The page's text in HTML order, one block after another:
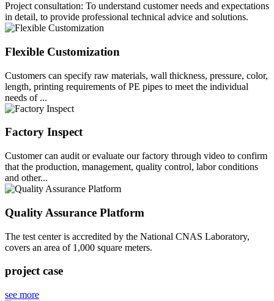
Project consultation: To understand customer needs and expectations
in detail, to provide professional technical advice and solutions.
Flexible Customization
Customers can specify raw materials, wall thickness, pressure, color,
length, printing requirements of PE pipes to meet the individual
needs of ...
Factory Inspect
Customer can audit or evaluate our factory through video to confirm
that the production, management, quality control, labor conditions
and other...
Quality Assurance Platform
The test center is accredited by the National CNAS Laboratory,
covers an area of 1,000 square meters.
project case
see more